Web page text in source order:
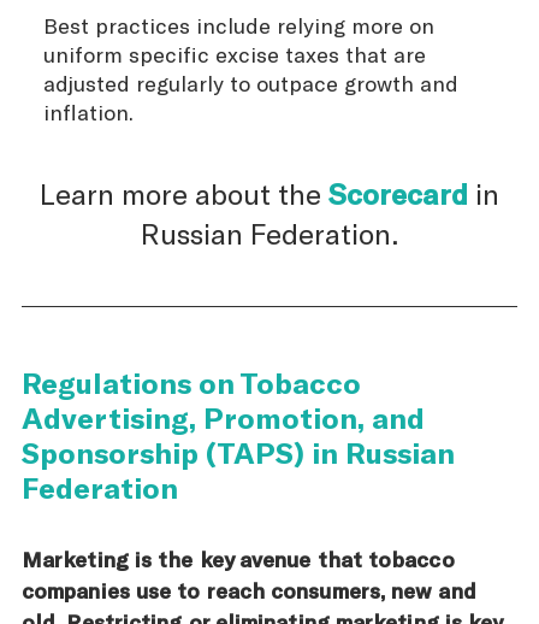
Best practices include relying more on
uniform specific excise taxes that are
adjusted regularly to outpace growth and
inflation.
Learn more about the Scorecard in
Russian Federation.
Regulations on Tobacco
Advertising, Promotion, and
Sponsorship (TAPS) in Russian
Federation
Marketing is the key avenue that tobacco
companies use to reach consumers, new and